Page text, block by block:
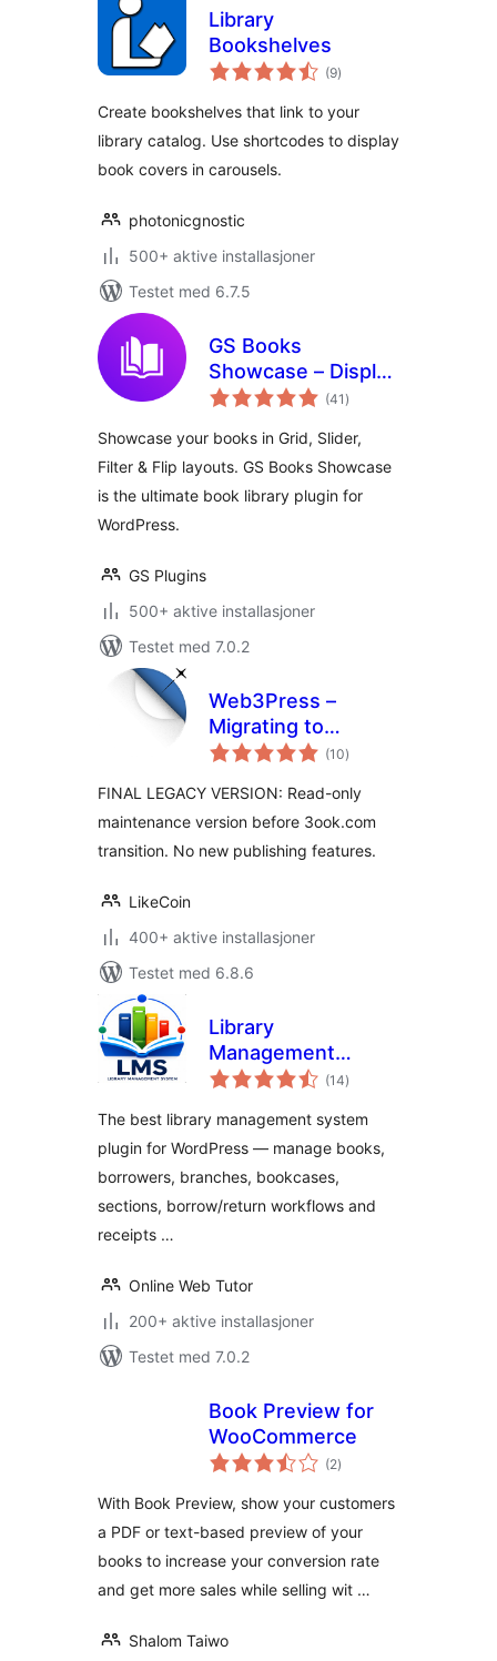
Library
Bookshelves
(9totale
vurderinger
)
Create bookshelves that link to your
library catalog. Use shortcodes to display
book covers in carousels.
photonicgnostic
500+ aktive installasjoner
Testet med 6.7.5
GS Books
Showcase – Display
Books in Grid,
Library for
WordPress
(41 totale
vurderinger
)
Showcase your books in Grid, Slider,
Filter & Flip layouts. GS Books Showcase
is the ultimate book library plugin for
WordPress.
GS Plugins
500+ aktive installasjoner
Testet med 7.0.2
Web3Press –
Migrating to
3ook.com
Bookstore
(10totale
vurderinger
)
FINAL LEGACY VERSION: Read-only
maintenance version before 3ook.com
transition. No new publishing features.
LikeCoin
400+ aktive installasjoner
Testet med 6.8.6
Library
Management
System
(14totale
vurderinger
)
The best library management system
plugin for WordPress — manage books,
borrowers, branches, bookcases,
sections, borrow/return workflows and
receipts …
Online Web Tutor
200+ aktive installasjoner
Testet med 7.0.2
Book Preview for
WooCommerce
(2totale
vurderinger
)
With Book Preview, show your customers
a PDF or text-based preview of your
books to increase your conversion rate
and get more sales while selling wit …
Shalom Taiwo